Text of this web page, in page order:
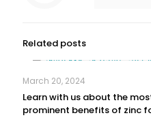
Related posts
March 20, 2024
Learn with us about the
prominent benefits of zinc